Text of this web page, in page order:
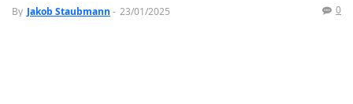
By Jakob Staubmann - 23/01/2025 0